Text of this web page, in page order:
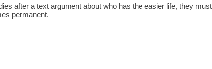
after a text argument about who has the easier life, they must
permanent.